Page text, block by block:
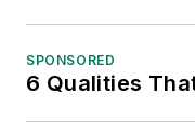
SPONSORED
6 Qualities